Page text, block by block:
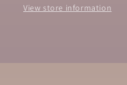
View store information